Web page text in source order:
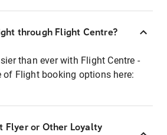
through Flight Centre?
than ever with Flight Centre -
of Flight booking options here:
Flyer or Other Loyalty